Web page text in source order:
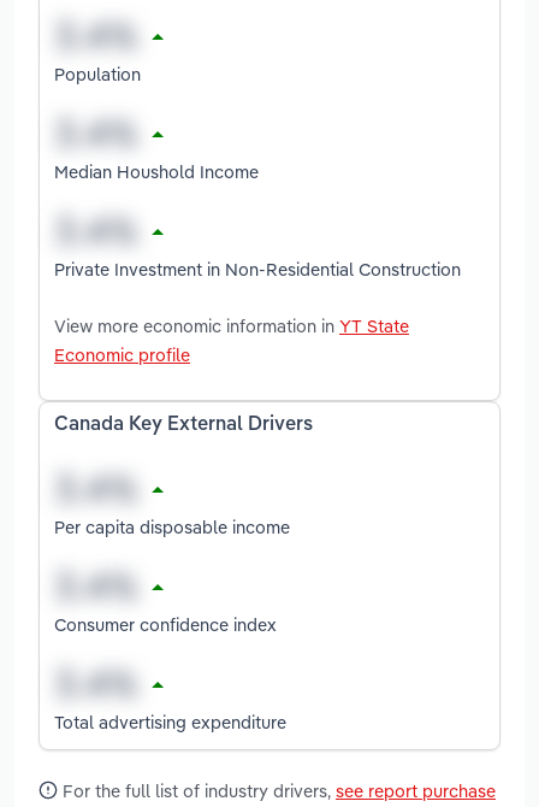
Population
Median Houshold Income
Private Investment in Non-Residential Construction
View more economic information in YT State
Economic profile
Canada Key External Drivers
Per capita disposable income
Consumer confidence index
Total advertising expenditure
For the full list of industry drivers, see report purchase